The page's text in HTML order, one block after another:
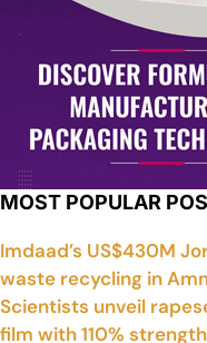
MOST POPULAR
Imdaad’s US$430M
waste recycling in
Scientists unveil
film with 110%